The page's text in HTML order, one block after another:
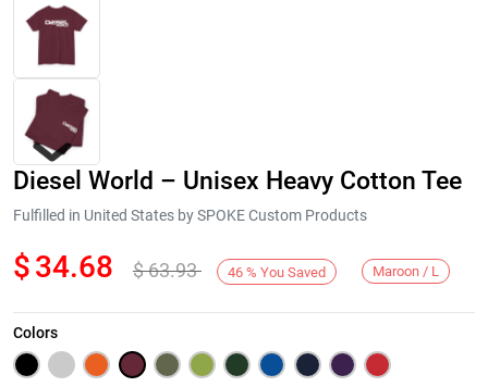
Next
Diesel World – Unisex Heavy Cotton Tee
Fulfilled in United States by SPOKE Custom Products
$34.68 $63.93 46 % You Saved Maroon / L
Colors